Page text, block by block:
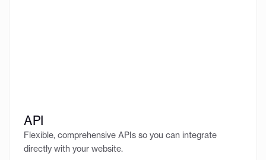
API
Flexible, comprehensive APIs so you can integrate
directly with your website.